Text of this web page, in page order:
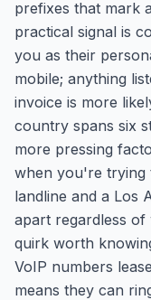
prefixes that mark
practical signal is
you as their
mobile; anything
invoice is more
country spans six
more pressing
when you're trying
landline and a Los
apart regardless of
quirk worth
VoIP numbers
means they can